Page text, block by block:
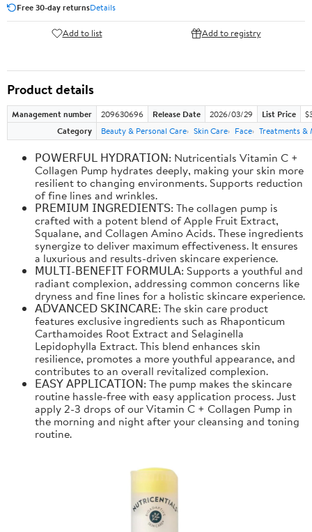
Free 30-day returnsDetails
Add to list Add to registry
Product details
Management number 209630696 Release Date 2026/03/29 List Price
Category
Beauty & Personal Care Skin Care Face Treatments &
𝖯𝖮𝖶𝖤𝖱𝖥𝖴𝖫 𝖧𝖸𝖣𝖱𝖠𝖳𝖨𝖮𝖭: Nutricentials Vitamin C +
Collagen Pump hydrates deeply, making your skin more
resilient to changing environments. Supports reduction
of fine lines and wrinkles.
𝖯𝖱𝖤𝖬𝖨𝖴𝖬 𝖨𝖭𝖦𝖱𝖤𝖣𝖨𝖤𝖭𝖳𝖲: The collagen pump is
crafted with a potent blend of Apple Fruit Extract,
Squalane, and Collagen Amino Acids. These ingredients
synergize to deliver maximum effectiveness. It ensures
a luxurious and results-driven skincare experience.
𝖬𝖴𝖫𝖳𝖨-𝖡𝖤𝖭𝖤𝖥𝖨𝖳 𝖥𝖮𝖱𝖬𝖴𝖫𝖠: Supports a youthful and
radiant complexion, addressing common concerns like
dryness and fine lines for a holistic skincare experience.
𝖠𝖣𝖵𝖠𝖭𝖢𝖤𝖣 𝖲𝖪𝖨𝖭𝖢𝖠𝖱𝖤: The skin care product
features exclusive ingredients such as Rhaponticum
Carthamoides Root Extract and Selaginella
Lepidophylla Extract. This blend enhances skin
resilience, promotes a more youthful appearance, and
contributes to an overall revitalized complexion.
𝖤𝖠𝖲𝖸 𝖠𝖯𝖯𝖫𝖨𝖢𝖠𝖳𝖨𝖮𝖭: The pump makes the skincare
routine hassle-free with easy application process. Just
apply 2-3 drops of our Vitamin C + Collagen Pump in
the morning and night after your cleansing and toning
routine.